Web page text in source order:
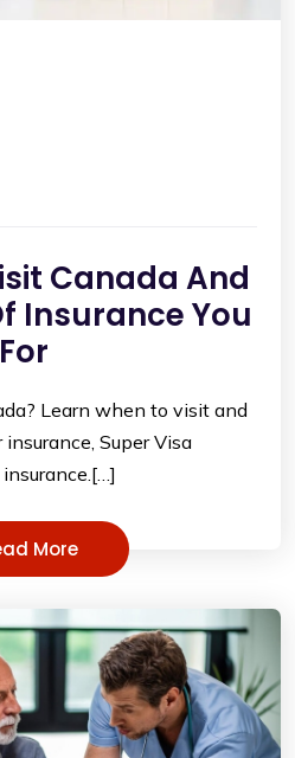
Canada And
Insurance You
Learn when to visit and
Super Visa
More